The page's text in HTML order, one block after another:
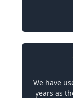
We have
years as